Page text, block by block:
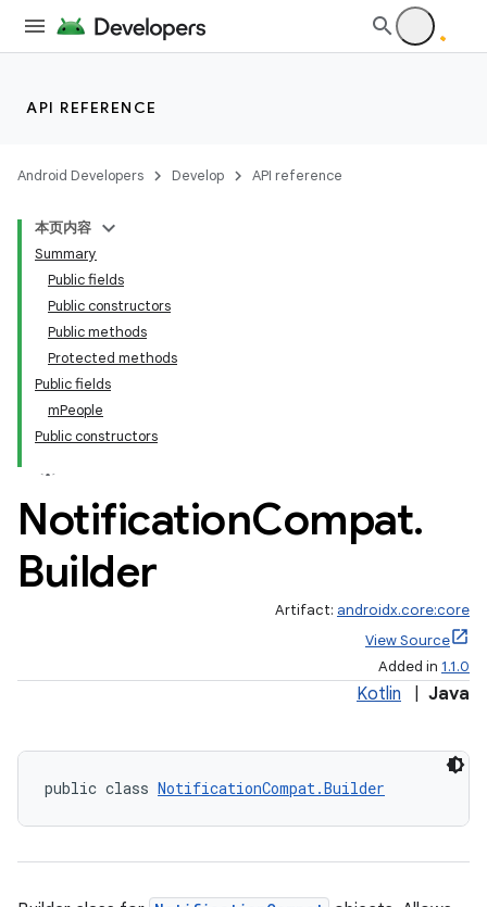
API REFERENCE
Android Developers Develop API reference
本页内容
Summary
Public fields
Public constructors
Public methods
Protected methods
Public fields
mPeople
Public constructors
NotificationCompat.
Builder
Artifact: androidx.core:core
View Source
Added in 1.1.0
Kotlin Java
public class NotificationCompat.Builder